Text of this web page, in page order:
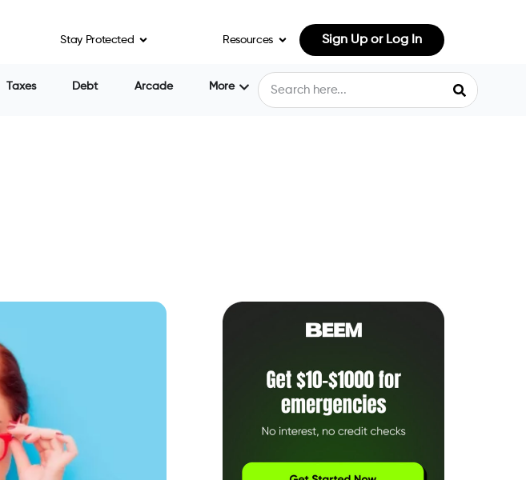
Stay Protected Resources Sign Up or Log In
Taxes Debt Arcade More